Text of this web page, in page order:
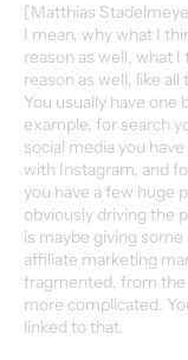
[Matthias
I mean, why what I
reason as well, what
reason as well, like
You usually have one
example, for search
social media you
with Instagram, and
you have a few huge
obviously driving the
is maybe giving
affiliate marketing
fragmented, from the
more complicated.
linked to that.